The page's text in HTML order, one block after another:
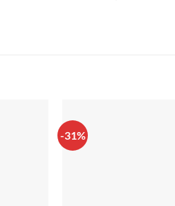
-31%